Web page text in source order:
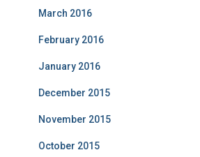
March 2016
February 2016
January 2016
December 2015
November 2015
October 2015